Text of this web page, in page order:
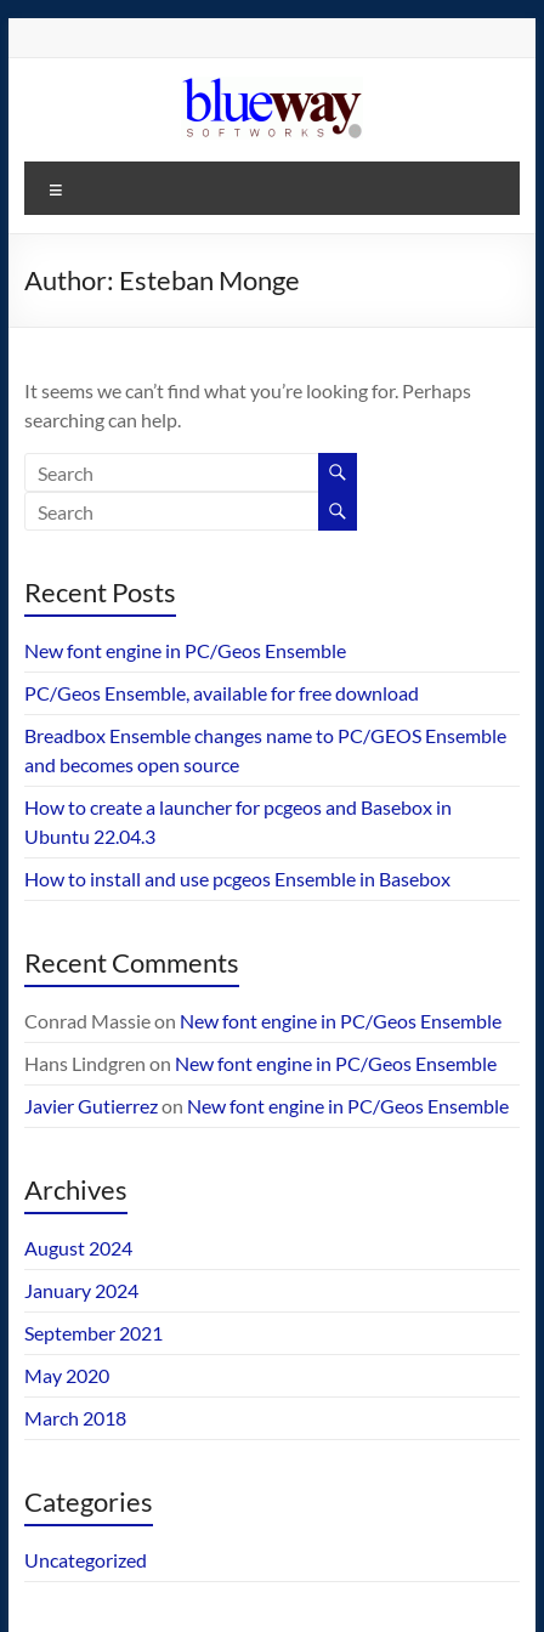
blueway.Softworks
The
home
operating
system!
Author: Esteban Monge
It seems we can’t find what you’re looking for. Perhaps
searching can help.
Recent Posts
New font engine in PC/Geos Ensemble
PC/Geos Ensemble, available for free download
Breadbox Ensemble changes name to PC/GEOS Ensemble
and becomes open source
How to create a launcher for pcgeos and Basebox in
Ubuntu 22.04.3
How to install and use pcgeos Ensemble in Basebox
Recent Comments
Conrad Massieon New font engine in PC/Geos Ensemble
Hans Lindgren on New font engine in PC/Geos Ensemble
Javier Gutierrezon New font engine in PC/Geos Ensemble
Archives
August 2024
January 2024
September 2021
May 2020
March 2018
Categories
Uncategorized